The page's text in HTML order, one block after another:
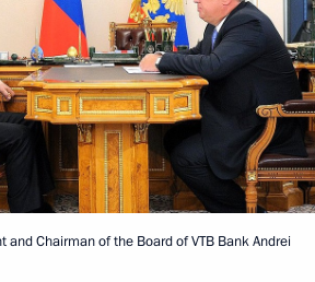
and Chairman of the Board of VTB Bank Andrei